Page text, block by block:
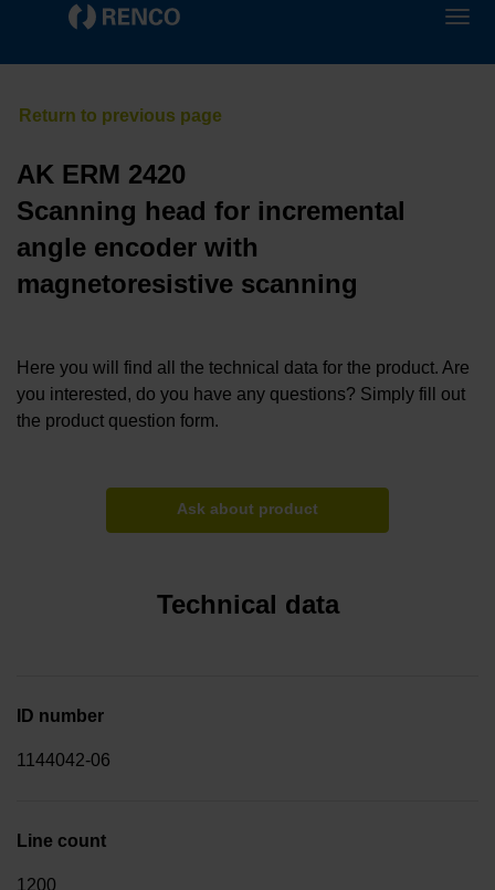
AK ERM 2420
Scanning head for incremental
angle encoder with
magnetoresistive scanning
Here you will find all the technical data for the product. Are
you interested, do you have any questions? Simply fill out
the product question form.
Ask about product
Technical data
ID number
1144042-06
Line count
1200